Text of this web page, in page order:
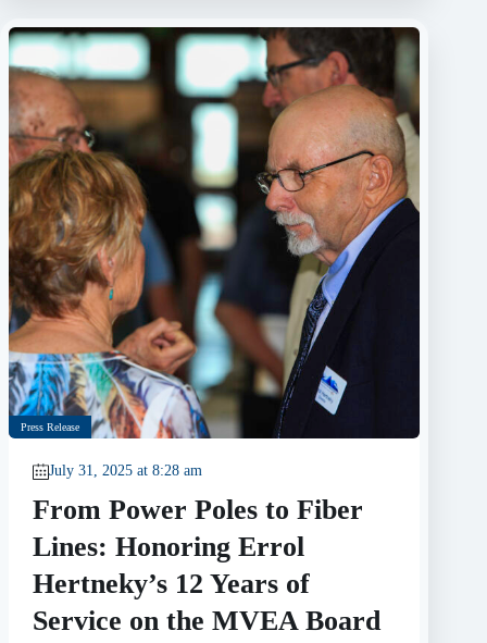
Press Release
July 31, 2025 at 8:28 am
From Power Poles to Fiber
Lines: Honoring Errol
Hertneky’s 12 Years of
Service on the MVEA Board